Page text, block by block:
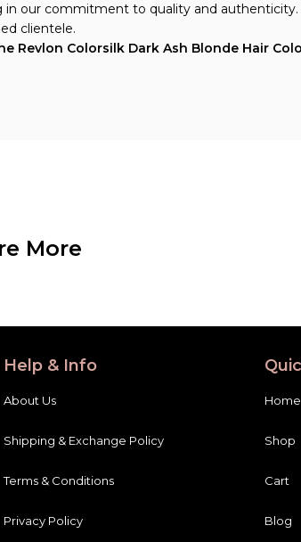
in our commitment to quality and
clientele.
Colorsilk Dark Ash Blonde Hair
More
Help & Info
About Us
Shipping & Exchange Policy
Terms & Conditions
Privacy Policy
Home
Shop
Cart
Blog